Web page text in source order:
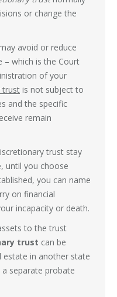
or change the
avoid or reduce
– which is the Court
of your
trust is not subject to
and the specific
remain
trust stay
until you choose
you can name
on financial
incapacity or death.
to the trust
trust can be
estate in another state
separate probate